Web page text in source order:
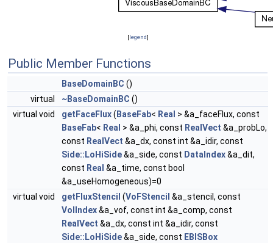
[legend]
Public Member Functions
BaseDomainBC ()
virtual
~BaseDomainBC ()
virtual void
getFaceFlux( BaseFab< Real > &a_faceFlux, const
BaseFab< Real > &a_phi, const RealVect &a_probLo,
const RealVect &a_dx, const int &a_idir, const
Side::LoHiSide&a_side, const DataIndex&a_dit,
const Real &a_time, const bool
&a_useHomogeneous)=0
virtual void
getFluxStencil (VoFStencil &a_stencil, const
VolIndex&a_vof, const int &a_comp, const
RealVect &a_dx, const int &a_idir, const
Side::LoHiSide&a_side, const EBISBox